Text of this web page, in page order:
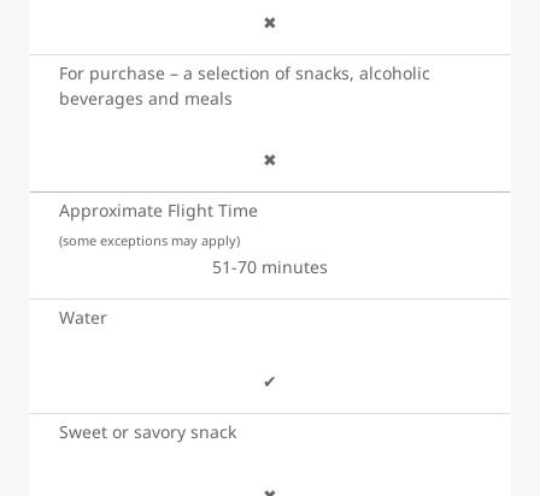
✖
For purchase – a selection of snacks, alcoholic
beverages and meals
✖
Approximate Flight Time
(some exceptions may apply)
51-70 minutes
Water
✔
Sweet or savory snack